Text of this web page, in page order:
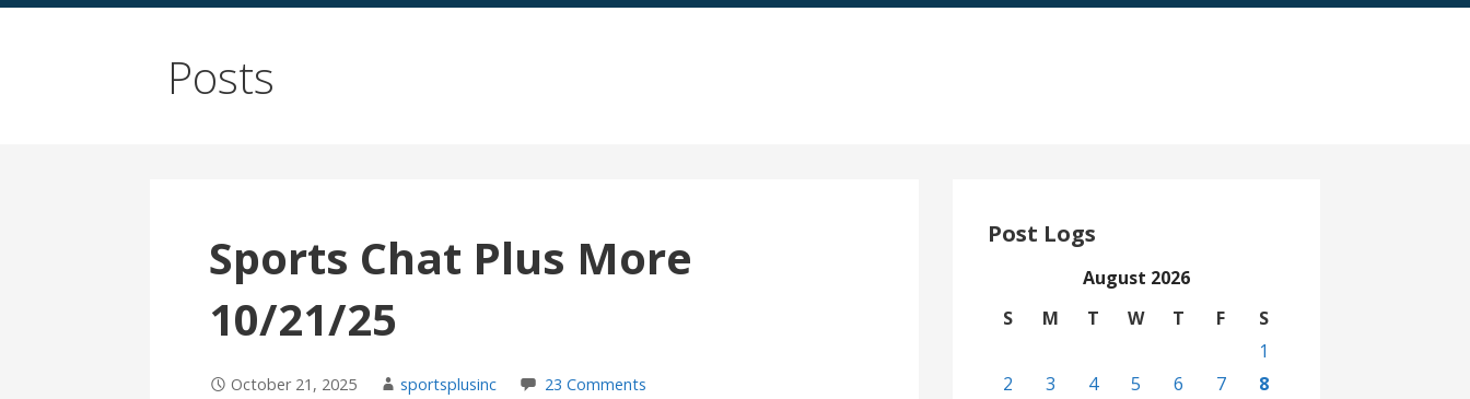
Posts
Sports Chat Plus More
10/21/25
October 21, 2025 sportsplusinc 23 Comments
Post Logs
August 2026
S
M T W T F
S
1
2
3 4 5 6 7
8